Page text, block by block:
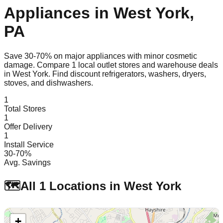
Appliances in West York,
PA
Save 30-70% on major appliances with minor cosmetic
damage. Compare 1 local outlet stores and warehouse deals
in West York. Find discount refrigerators, washers, dryers,
stoves, and dishwashers.
1
Total Stores
1
Offer Delivery
1
Install Service
30-70%
Avg. Savings
🗺️All 1 Locations in West York